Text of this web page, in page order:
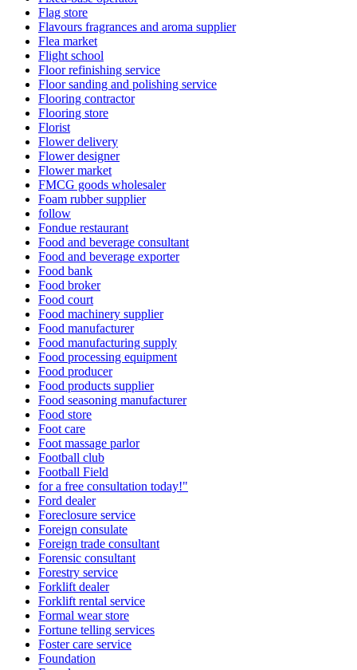
Flag store
Flavours fragrances and aroma supplier
Flea market
Flight school
Floor refinishing service
Floor sanding and polishing service
Flooring contractor
Flooring store
Florist
Flower delivery
Flower designer
Flower market
FMCG goods wholesaler
Foam rubber supplier
follow
Fondue restaurant
Food and beverage consultant
Food and beverage exporter
Food bank
Food broker
Food court
Food machinery supplier
Food manufacturer
Food manufacturing supply
Food processing equipment
Food producer
Food products supplier
Food seasoning manufacturer
Food store
Foot care
Foot massage parlor
Football club
Football Field
for a free consultation today!"
Ford dealer
Foreclosure service
Foreign consulate
Foreign trade consultant
Forensic consultant
Forestry service
Forklift dealer
Forklift rental service
Formal wear store
Fortune telling services
Foster care service
Foundation